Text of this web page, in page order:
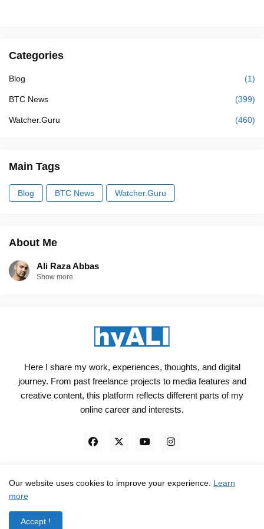
Categories
Blog (1)
BTC News (399)
Watcher.Guru (460)
Main Tags
Blog BTC News Watcher.Guru
About Me
Ali Raza Abbas
Show more
Here I share my work, experiences, thoughts, and digital
journey. From past freelance projects to media features and
creative content, this platform reflects different parts of my
online career and interests.
Engineered, not just Designed - by
Our website uses cookies to improve your experience. Learn
more
Accept !